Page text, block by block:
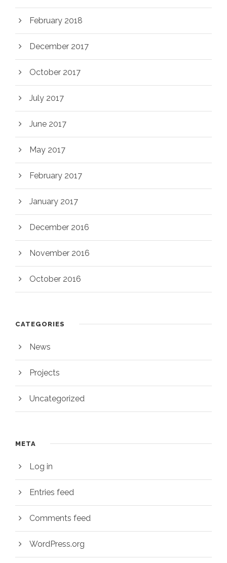
February 2018
December 2017
October 2017
July 2017
June 2017
May 2017
February 2017
January 2017
December 2016
November 2016
October 2016
CATEGORIES
News
Projects
Uncategorized
META
Log in
Entries feed
Comments feed
WordPress.org